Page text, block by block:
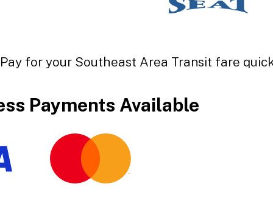
Pay for your Southeast Area Transit fare
Payments Available